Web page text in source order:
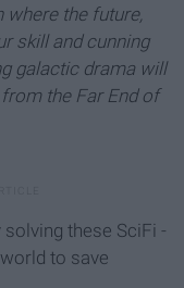
the future,
skill and cunning
galactic drama will
the Far End of
these SciFi -
to save